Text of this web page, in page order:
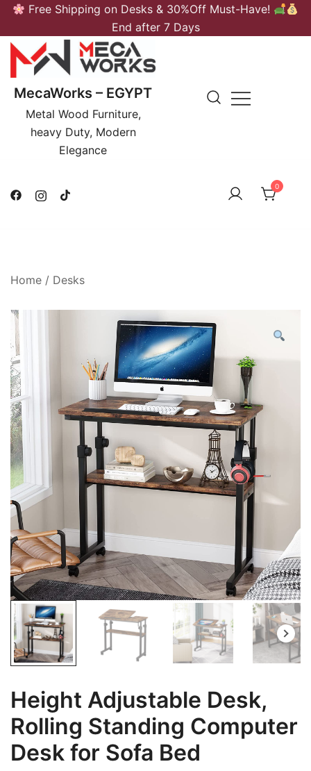
Skip
content
Free Shipping on Desks & 30%Off Must-Have!
End after 7 Days
MecaWorks – EGYPT
Metal Wood Furniture,
heavy Duty, Modern
Elegance
0
Home / Desks
Height Adjustable Desk,
Rolling Standing Computer
Desk for Sofa Bed